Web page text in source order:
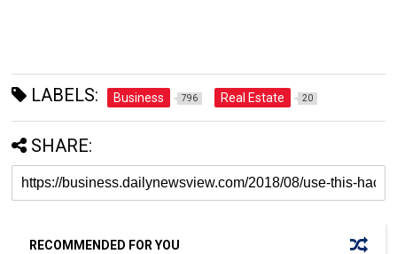
LABELS: Business 796 Real Estate 20
SHARE:
RECOMMENDED FOR YOU